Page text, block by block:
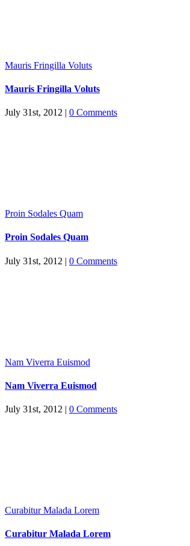
Mauris Fringilla Voluts
Mauris Fringilla Voluts
July 31st, 2012 | 0 Comments
Proin Sodales Quam
Proin Sodales Quam
July 31st, 2012 | 0 Comments
Nam Viverra Euismod
Nam Viverra Euismod
July 31st, 2012 | 0 Comments
Curabitur Malada Lorem
Curabitur Malada Lorem